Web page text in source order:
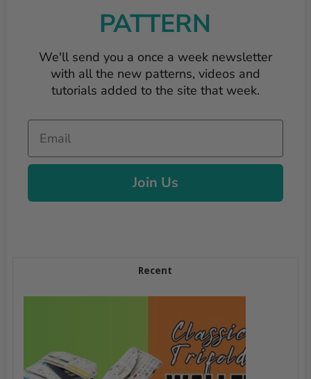
PATTERN
We'll send you a once a week newsletter
with all the new patterns, videos and
tutorials added to the site that week.
Email
Join Us
Recent